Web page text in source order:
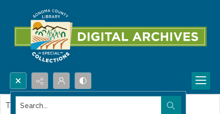
Search...
This item contains no images.